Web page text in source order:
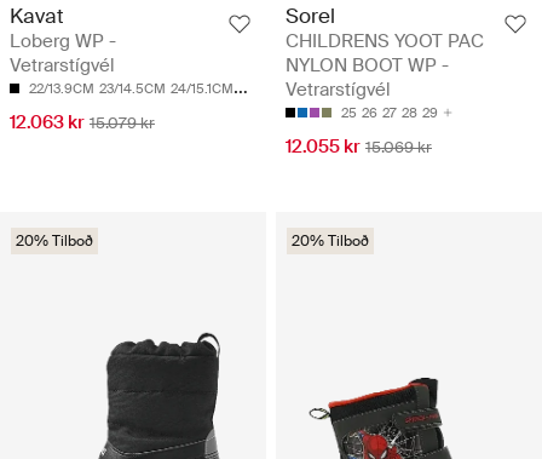
Kavat
Loberg WP -
Vetrarstígvél
22/13.9CM 23/14.5CM 24/15.1CM 25/15.7CM 26/16.4CM
12.063 kr 15.079 kr
Sorel
CHILDRENS YOOT PAC
NYLON BOOT WP -
Vetrarstígvél
25 26 27 28 29
12.055 kr 15.069 kr
20% Tilboð 20% Tilboð